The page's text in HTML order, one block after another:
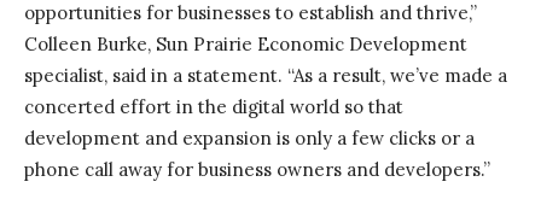
opportunities for businesses to establish and thrive,”
Colleen Burke, Sun Prairie Economic Development
specialist, said in a statement. “As a result, we’ve made a
concerted effort in the digital world so that
development and expansion is only a few clicks or a
phone call away for business owners and developers.”